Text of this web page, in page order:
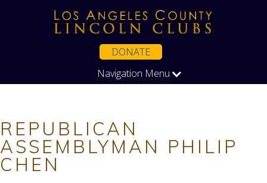
DONATE
Navigation Menu
REPUBLICAN
ASSEMBLYMAN PHILIP
CHEN